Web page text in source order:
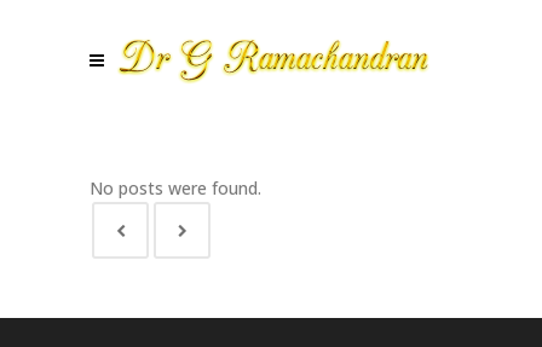
No posts were found.